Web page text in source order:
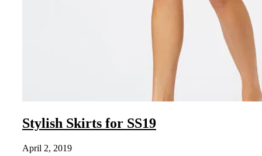
Stylish Skirts for SS19
April 2, 2019